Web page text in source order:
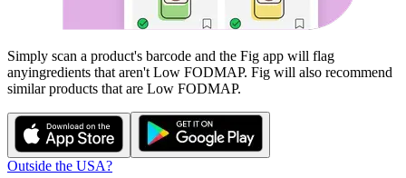
Simply scan a product's barcode and the Fig app will flag
anyingredients that aren't Low FODMAP. Fig will also recommend
similar products that are Low FODMAP.
Outside the USA?